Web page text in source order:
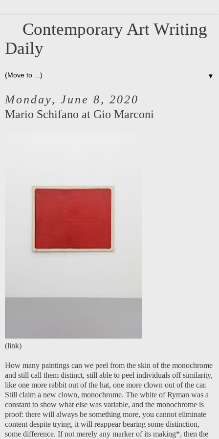
Contemporary Art Writing
Daily
▼
Monday, June 8, 2020
Mario Schifano at Gio Marconi
(link)
How many paintings can we peel from the skin of the monochrome
and still call them distinct, still able to peel individuals off similarity,
like one more rabbit out of the hat, one more clown out of the car.
Still claim a new clown, monochrome. The white of Ryman was a
constant to show what else was variable, and the monochrome is
proof: there will always be something more, you cannot eliminate
content despite trying, it will reappear bearing some distinction,
some difference. If not merely any marker of its making*, then the